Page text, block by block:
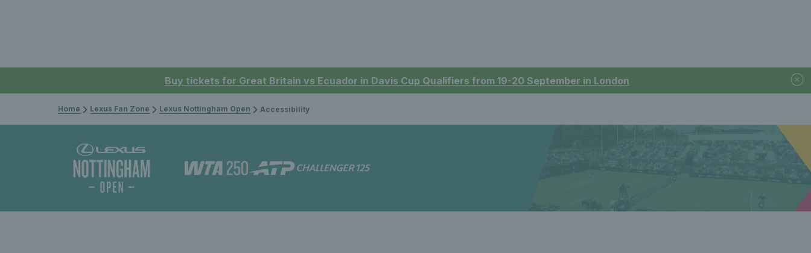
Buy tickets for Great Britain vs Ecuador in Davis Cup Qualifiers from 19-20 September in London
Home Lexus Fan Zone Lexus Nottingham Open Accessibility